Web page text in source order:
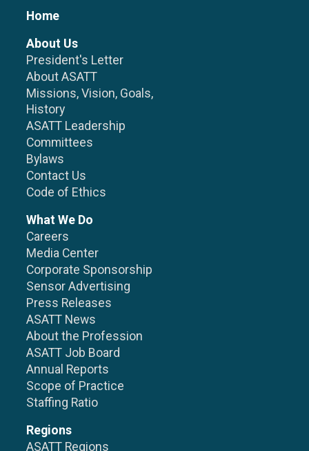
Home
About Us
President's Letter
About ASATT
Missions, Vision, Goals,
History
ASATT Leadership
Committees
Bylaws
Contact Us
Code of Ethics
What We Do
Careers
Media Center
Corporate Sponsorship
Sensor Advertising
Press Releases
ASATT News
About the Profession
ASATT Job Board
Annual Reports
Scope of Practice
Staffing Ratio
Regions
ASATT Regions